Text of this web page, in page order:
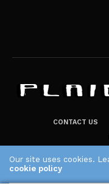
CONTACT US
Our site uses cookies.
cookie policy